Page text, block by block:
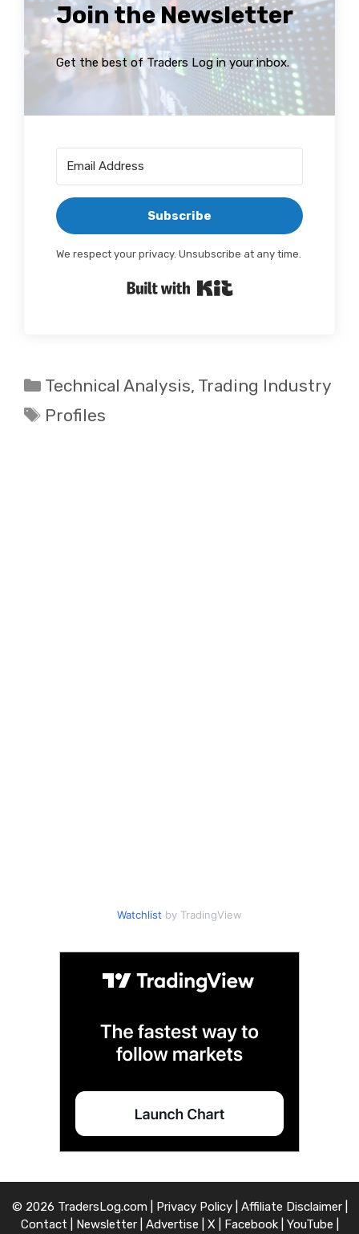
Join the Newsletter
Get the best of Traders Log in your inbox.
Subscribe
We respect your privacy. Unsubscribe at any time.
Built with Kit
Categories
Technical Analysis, Trading Industry
Tags
Profiles
Watchlist by TradingView
© 2026 TradersLog.com | Privacy Policy| Affiliate Disclaimer|
Contact
Newsletter| Advertise X Facebook| YouTube